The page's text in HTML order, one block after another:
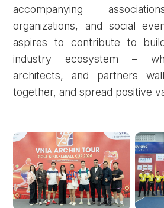
accompanying
organizations, and social
aspires to contribute to
industry ecosystem –
architects, and partners
together, and spread positive
Forgot